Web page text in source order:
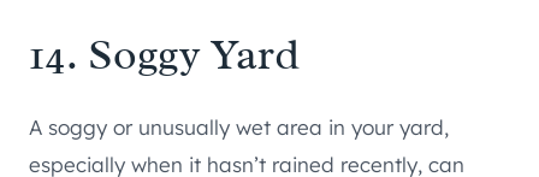
14. Soggy Yard
A soggy or unusually wet area in your yard,
especially when it hasn’t rained recently, can